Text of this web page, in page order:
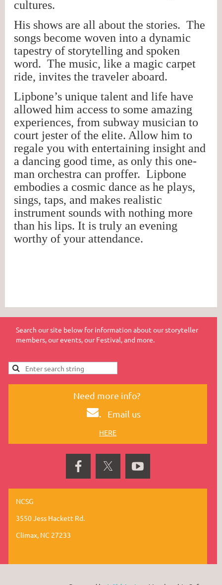
cultures.
His shows are all about the stories. The
songs become woven into a dynamic
tapestry of storytelling and spoken
word. The music, like a magic carpet
ride, invites the traveler aboard.
Lipbone’s unique talent and life have
allowed him access to some amazing
experiences, from subway musician to
court jester of the elite. Allow him to
regale you with entertaining insight and
a dancing good time, as only this one-
man orchestra can proffer. Lipbone
embodies a cosmic dance as he plays,
sings, taps, and makes realistic
instrument sounds with nothing more
than his lips. It is truly an evening
worthy of your attendance.
Search our site below for information about our storyteller
members, our events, our Festival, and more.
Need more info?
. Email us
HERE
NCSG
3550 Jess Hackett Rd.
Climax, NC 27233